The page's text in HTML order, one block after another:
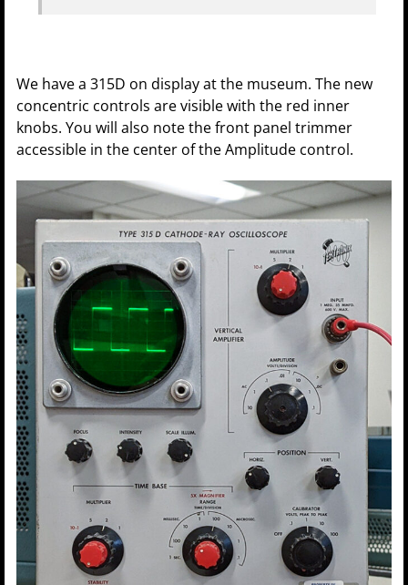
We have a 315D on display at the museum. The new
concentric controls are visible with the red inner
knobs. You will also note the front panel trimmer
accessible in the center of the Amplitude control.